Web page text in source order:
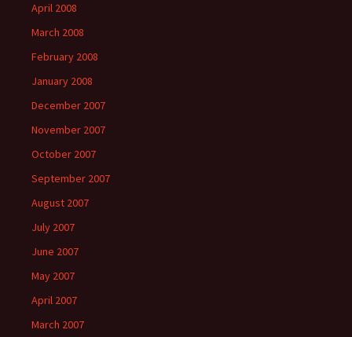
April 2008
March 2008
February 2008
January 2008
December 2007
November 2007
October 2007
September 2007
August 2007
July 2007
June 2007
May 2007
April 2007
March 2007